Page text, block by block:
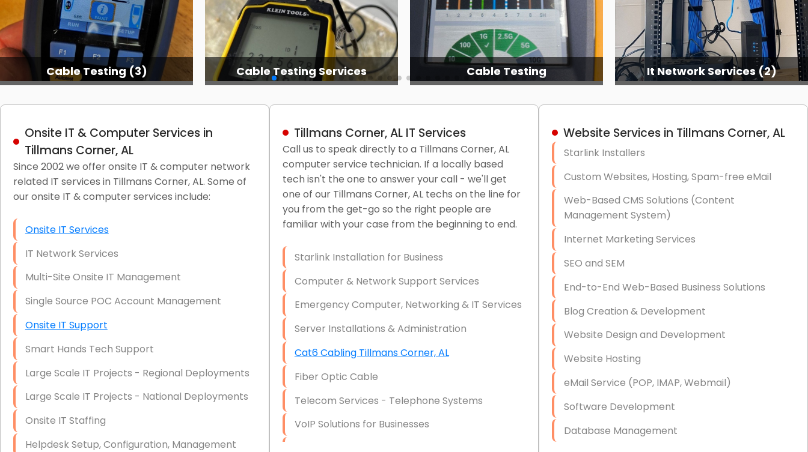
Cable Testing (3) Cable Testing Services Cable Testing It Network Services (2)
Onsite IT & Computer Services in
Tillmans Corner, AL
Since 2002 we offer onsite IT & computer network
related IT services in Tillmans Corner, AL. Some of
our onsite IT & computer services include:
Onsite IT Services
IT Network Services
Multi-Site Onsite IT Management
Single Source POC Account Management
Onsite IT Support
Smart Hands Tech Support
Large Scale IT Projects - Regional Deployments
Large Scale IT Projects - National Deployments
Onsite IT Staffing
Helpdesk Setup, Configuration, Management
Tillmans Corner, AL IT Services
Call us to speak directly to a Tillmans Corner, AL
computer service technician. If a locally based
tech isn't the one to answer your call - we'll get
one of our Tillmans Corner, AL techs on the line for
you from the get-go so the right people are
familiar with your case from the beginning to end.
Starlink Installation for Business
Computer & Network Support Services
Emergency Computer, Networking & IT Services
Server Installations & Administration
Cat6 Cabling Tillmans Corner, AL
Fiber Optic Cable
Telecom Services - Telephone Systems
VoIP Solutions for Businesses
Website Services in Tillmans Corner, AL
Starlink Installers
Custom Websites, Hosting, Spam-free eMail
Web-Based CMS Solutions (Content
Management System)
Internet Marketing Services
SEO and SEM
End-to-End Web-Based Business Solutions
Blog Creation & Development
Website Design and Development
Website Hosting
eMail Service (POP, IMAP, Webmail)
Software Development
Database Management